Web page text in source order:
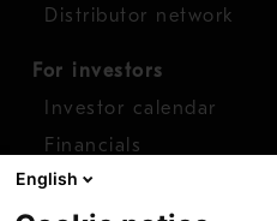
Distributor network
For investors
Investor calendar
Financials
Shares
English